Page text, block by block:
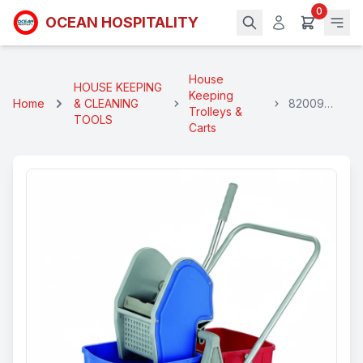
OCEAN HOSPITALITY
0
Home
HOUSE KEEPING
& CLEANING
TOOLS
House
Keeping
Trolleys &
Carts
82009